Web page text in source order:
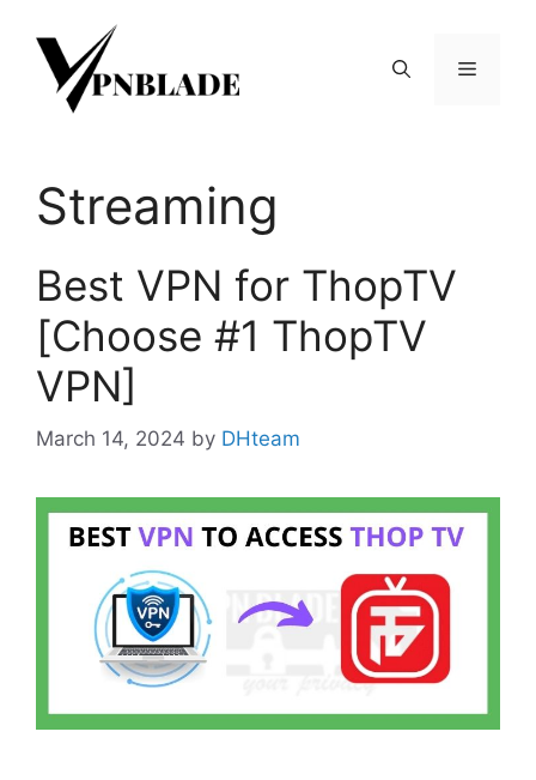
content
Menu
Streaming
Best VPN for ThopTV
[Choose #1 ThopTV
VPN]
March 14, 2024 by DHteam